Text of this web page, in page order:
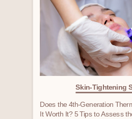
Skin-Tightening
Does the 4th-Generation
It Worth It? 5 Tips to Assess